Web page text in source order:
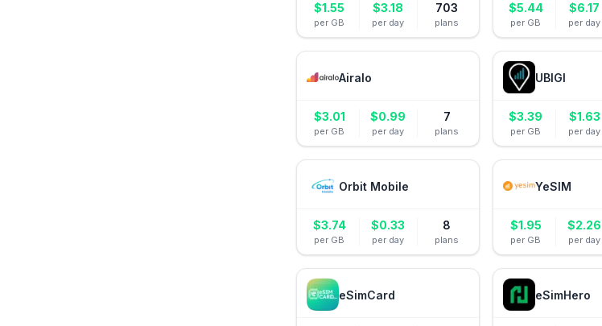
$1.55
per GB
$3.18
per day
703
plans
$5.44
per GB
$6.17
per day
Airalo
$3.01
per GB
$0.99
per day
7
plans
UBIGI
$3.39
per GB
$1.63
per day
Orbit Mobile
$3.74
per GB
$0.33
per day
8
plans
YeSIM
$1.95
per GB
$2.26
per day
eSimCard eSimHero